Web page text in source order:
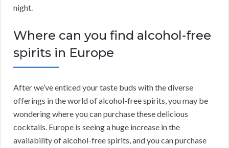
night.
Where can you find alcohol-free
spirits in Europe
After we’ve enticed your taste buds with the diverse
offerings in the world of alcohol-free spirits, you may be
wondering where you can purchase these delicious
cocktails. Europe is seeing a huge increase in the
availability of alcohol-free spirits, and you can purchase